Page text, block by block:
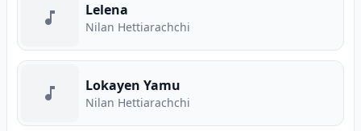
Lelena
Nilan Hettiarachchi
Lokayen Yamu
Nilan Hettiarachchi